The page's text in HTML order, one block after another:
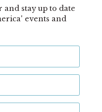
stay up to date
events and